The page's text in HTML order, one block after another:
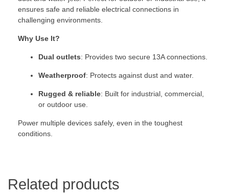
ensures safe and reliable electrical connections in
challenging environments.
Why Use It?
Dual outlets: Provides two secure 13A connections.
Weatherproof: Protects against dust and water.
Rugged & reliable: Built for industrial, commercial,
or outdoor use.
Power multiple devices safely, even in the toughest
conditions.
Related products